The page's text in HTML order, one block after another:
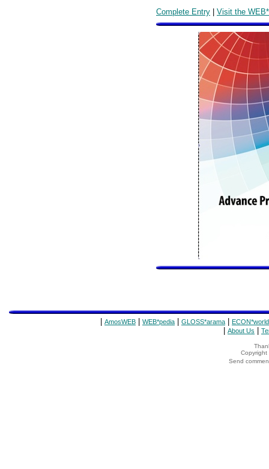
Complete Entry | Visit the
AmosWEB WEB*pedia GLOSS*arama ECON*world
About Us
Copyright
Send